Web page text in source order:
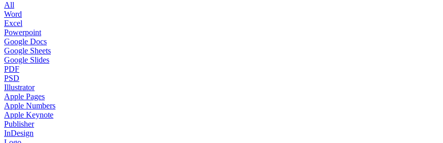
All
Word
Excel
Powerpoint
Google Docs
Google Sheets
Google Slides
PDF
PSD
Illustrator
Apple Pages
Apple Numbers
Apple Keynote
Publisher
InDesign